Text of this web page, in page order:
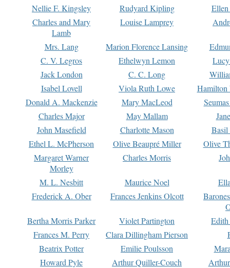
Nellie F. Kingsley Rudyard Kipling
Charles and Mary
Lamb
Louise Lamprey
Mrs. Lang Marion Florence Lansing
C. V. Legros
Ethelwyn Lemon
Jack London
C. C. Long
Isabel Lovell
Viola Ruth Lowe
Hamilton
Donald A. Mackenzie
Mary MacLeod
Charles Major
May Mallam
John Masefield
Charlotte Mason
Basil
Ethel L. McPherson
Olive Beaupré Miller
Olive
Margaret Warner
Morley
Charles Morris
M. L. Nesbitt Maurice Noel
Frederick A. Ober
Frances Jenkins Olcott
Bertha Morris Parker
Violet Partington
Frances M. Perry
Clara Dillingham Pierson
Beatrix Potter
Emilie Poulsson
Howard Pyle
Arthur Quiller-Couch